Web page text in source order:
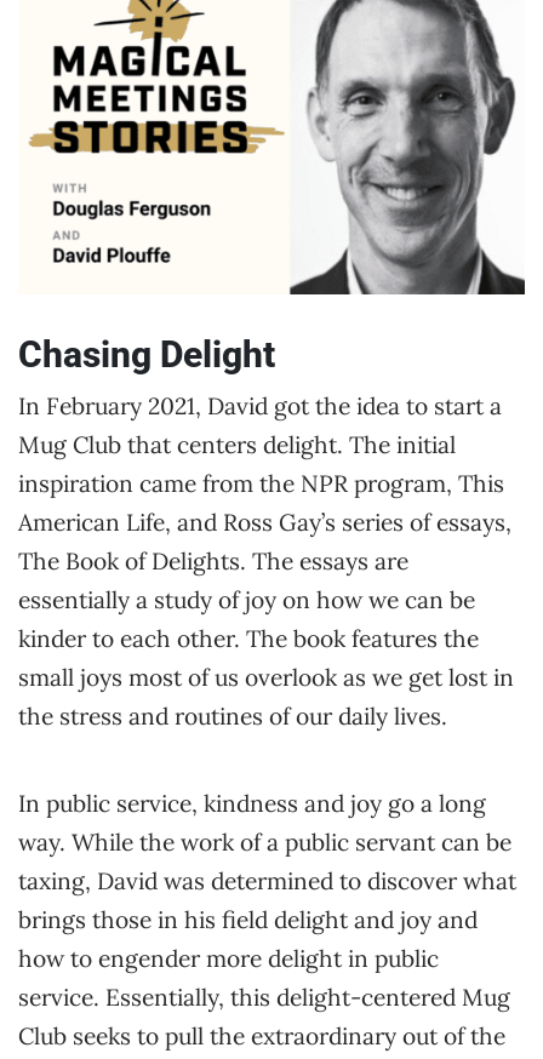
Chasing Delight
In February 2021, David got the idea to start a
Mug Club that centers delight. The initial
inspiration came from the NPR program, This
American Life, and Ross Gay’s series of essays,
The Book of Delights. The essays are
essentially a study of joy on how we can be
kinder to each other. The book features the
small joys most of us overlook as we get lost in
the stress and routines of our daily lives.
In public service, kindness and joy go a long
way. While the work of a public servant can be
taxing, David was determined to discover what
brings those in his field delight and joy and
how to engender more delight in public
service. Essentially, this delight-centered Mug
Club seeks to pull the extraordinary out of the